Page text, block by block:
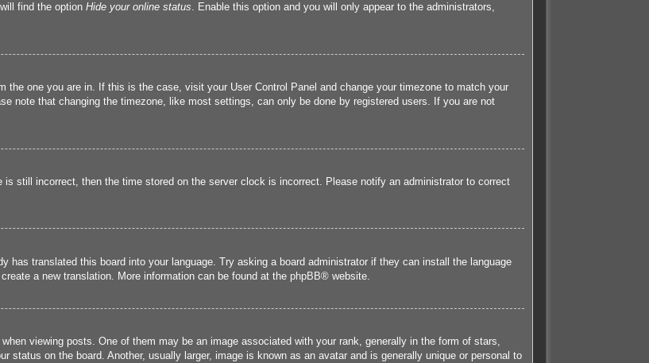
find the option Hide your online status. Enable this option and you will only appear to the administrators,
the one you are in. If this is the case, visit your User Control Panel and change your timezone to match your
note that changing the timezone, like most settings, can only be done by registered users. If you are not
still incorrect, then the time stored on the server clock is incorrect. Please notify an administrator to correct
has translated this board into your language. Try asking a board administrator if they can install the language
a new translation. More information can be found at the phpBB® website.
viewing posts. One of them may be an image associated with your rank, generally in the form of stars,
status on the board. Another, usually larger, image is known as an avatar and is generally unique or personal to